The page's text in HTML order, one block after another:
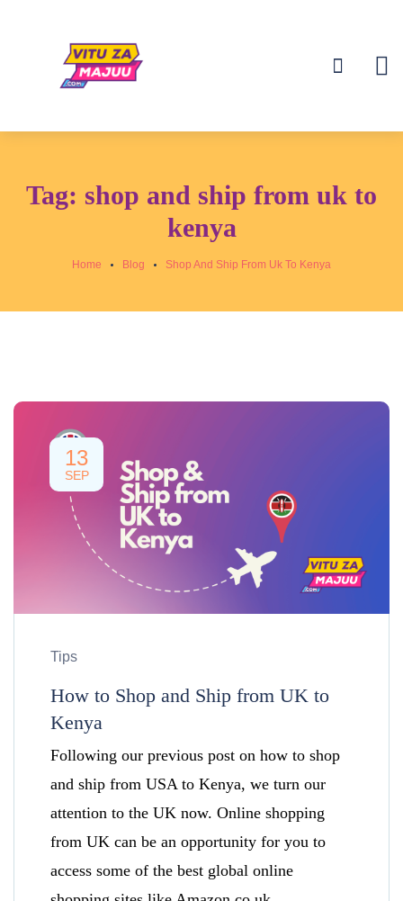
Tag: shop and ship from uk to
kenya
Home Blog Shop And Ship From Uk To Kenya
13
SEP
Tips
How to Shop and Ship from UK to
Kenya
Following our previous post on how to shop
and ship from USA to Kenya, we turn our
attention to the UK now. Online shopping
from UK can be an opportunity for you to
access some of the best global online